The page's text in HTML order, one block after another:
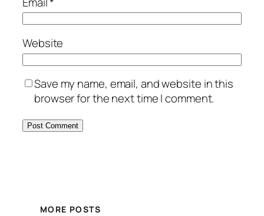
Website
Save my name, email, and website in this
browser for the next time I comment.
MORE POSTS